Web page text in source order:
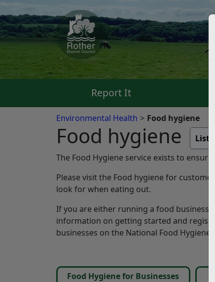
Report It
Environmental Health Food hygiene
Food hygiene
The Food Hygiene service exists to
Please visit the Food hygiene for
look for when eating out.
If you are either running a food business
information on getting started and
businesses on the National Food
Food Hygiene for Businesses